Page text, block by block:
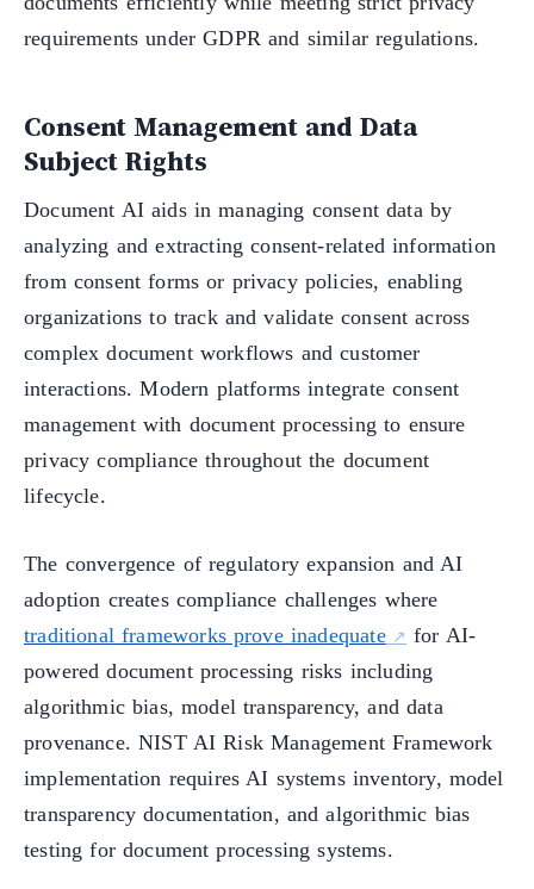
requirements under GDPR and similar regulations.
Consent Management and Data
Subject Rights
Document AI aids in managing consent data by
analyzing and extracting consent-related information
from consent forms or privacy policies, enabling
organizations to track and validate consent across
complex document workflows and customer
interactions. Modern platforms integrate consent
management with document processing to ensure
privacy compliance throughout the document
lifecycle.
The convergence of regulatory expansion and AI
adoption creates compliance challenges where
traditional frameworks prove inadequate
for AI-
powered document processing risks including
algorithmic bias, model transparency, and data
provenance. NIST AI Risk Management Framework
implementation requires AI systems inventory, model
transparency documentation, and algorithmic bias
testing for document processing systems.